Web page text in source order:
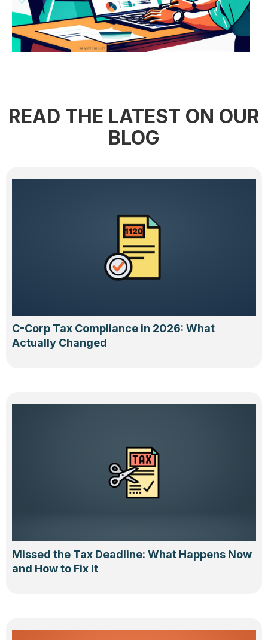
READ THE LATEST ON OUR
BLOG
C-Corp Tax Compliance in 2026: What
Actually Changed
Missed the Tax Deadline: What Happens Now
and How to Fix It